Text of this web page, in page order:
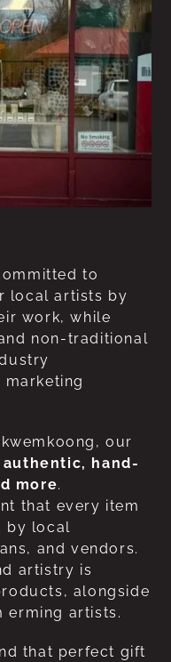
to
local artists by
work, while
non-traditional
our
authentic, hand-
more.
that every item
by local
and vendors.
artistry is
alongside
erming artists.
that perfect gift